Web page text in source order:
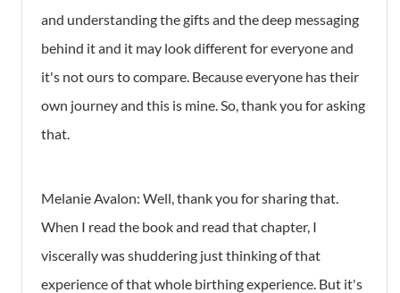
and understanding the gifts and the deep messaging
behind it and it may look different for everyone and
it's not ours to compare. Because everyone has their
own journey and this is mine. So, thank you for asking
that.
Melanie Avalon: Well, thank you for sharing that.
When I read the book and read that chapter, I
viscerally was shuddering just thinking of that
experience of that whole birthing experience. But it's